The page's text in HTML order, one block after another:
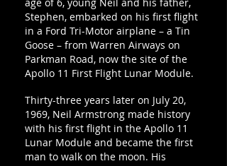
Stephen, embarked on his first flight
in a Ford Tri-Motor airplane – a Tin
Goose – from Warren Airways on
Parkman Road, now the site of the
Apollo 11 First Flight Lunar Module.
Thirty-three years later on July 20,
1969, Neil Armstrong made history
with his first flight in the Apollo 11
Lunar Module and became the first
man to walk on the moon. His